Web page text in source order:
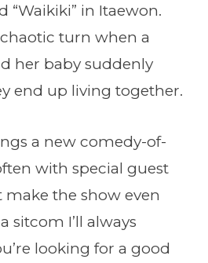
“Waikiki” in Itaewon.
turn when a
her baby suddenly
end up living together.
a new comedy-of-
with special guest
make the show even
sitcom I’ll always
looking for a good